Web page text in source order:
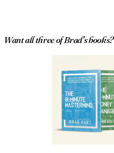
Want all three of Brad's books?